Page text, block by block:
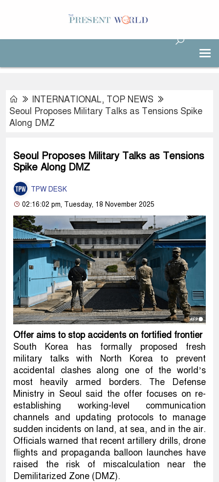
INTERNATIONAL, TOP NEWS
Seoul Proposes Military Talks as Tensions Spike
Along DMZ
Seoul Proposes Military Talks as Tensions
Spike Along DMZ
TPW DESK
02:16:02 pm, Tuesday, 18 November 2025
Offer aims to stop accidents on fortified frontier
South Korea has formally proposed fresh
military talks with North Korea to prevent
accidental clashes along one of the world’s
most heavily armed borders. The Defense
Ministry in Seoul said the offer focuses on re-
establishing working-level communication
channels and updating protocols to manage
sudden incidents on land, at sea, and in the air.
Officials warned that recent artillery drills, drone
flights and propaganda balloon launches have
raised the risk of miscalculation near the
Demilitarized Zone (DMZ).